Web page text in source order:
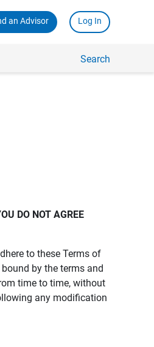
an Advisor Log In
Search
DO NOT AGREE
to these Terms of
by the terms and
time to time, without
any modification